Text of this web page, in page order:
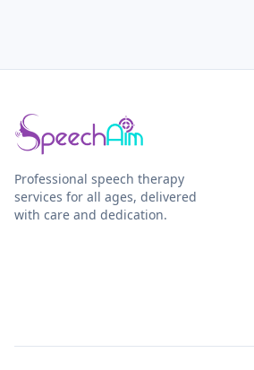
Professional speech therapy
services for all ages, delivered
with care and dedication.